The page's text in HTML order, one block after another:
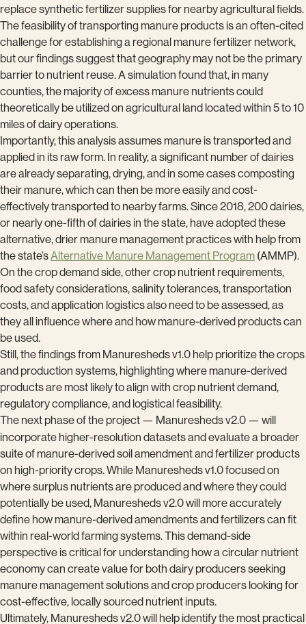
replace synthetic fertilizer supplies for nearby agricultural fields.
The feasibility of transporting manure products is an often-cited
challenge for establishing a regional manure fertilizer network,
but our findings suggest that geography may not be the primary
barrier to nutrient reuse. A simulation found that, in many
counties, the majority of excess manure nutrients could
theoretically be utilized on agricultural land located within 5 to 10
miles of dairy operations.
Importantly, this analysis assumes manure is transported and
applied in its raw form. In reality, a significant number of dairies
are already separating, drying, and in some cases composting
their manure, which can then be more easily and cost-
effectively transported to nearby farms. Since 2018, 200 dairies,
or nearly one-fifth of dairies in the state, have adopted these
alternative, drier manure management practices with help from
the state’sAlternative Manure Management Program (AMMP).
On the crop demand side, other crop nutrient requirements,
food safety considerations, salinity tolerances, transportation
costs, and application logistics also need to be assessed, as
they all influence where and how manure-derived products can
be used.
Still, the findings from Manuresheds v1.0 help prioritize the crops
and production systems, highlighting where manure-derived
products are most likely to align with crop nutrient demand,
regulatory compliance, and logistical feasibility.
The next phase of the project — Manuresheds v2.0 — will
incorporate higher-resolution datasets and evaluatea broader
suite of manure-derived soil amendment and fertilizer products
on high-priority crops. While Manuresheds v1.0 focused on
where surplus nutrients are produced and where they could
potentially be used, Manuresheds v2.0 will more accurately
define how manure-derived amendments and fertilizers can fit
within real-world farming systems. This demand-side
perspective is critical for understanding how a circular nutrient
economy can create value for both dairy producers seeking
manure management solutions and crop producers looking for
cost-effective, locally sourced nutrient inputs.
Ultimately, Manuresheds v2.0 will help identify the most practical